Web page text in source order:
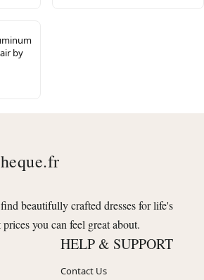
by
beautifully crafted dresses for life's
you can feel great about.
HELP & SUPPORT
Contact Us